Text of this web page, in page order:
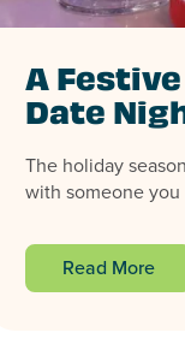
A
Date
The holiday
with someone
Read More